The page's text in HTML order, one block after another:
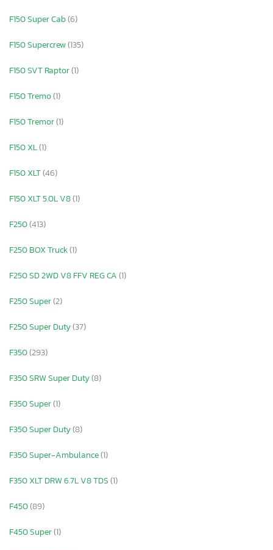
F150 Super Cab(6)
F150 Supercrew(135)
F150 SVT Raptor(1)
F150 Tremo(1)
F150 Tremor(1)
F150 XL(1)
F150 XLT(46)
F150 XLT 5.0L V8(1)
F250(413)
F250 BOX Truck(1)
F250 SD 2WD V8 FFV REG CA(1)
F250 Super(2)
F250 Super Duty(37)
F350(293)
F350 SRW Super Duty(8)
F350 Super(1)
F350 Super Duty(8)
F350 Super-Ambulance(1)
F350 XLT DRW 6.7L V8 TDS(1)
F450(89)
F450 Super(1)